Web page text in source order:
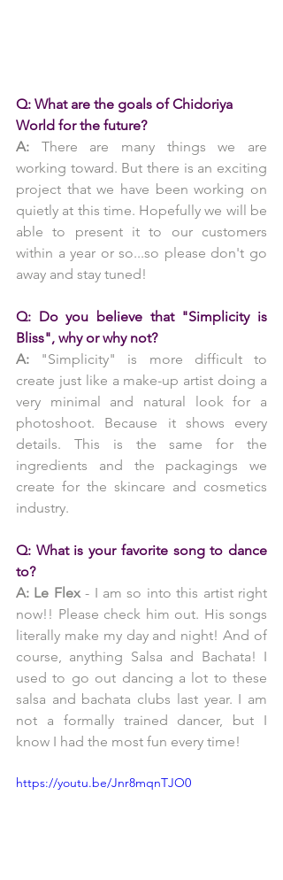
Q: What are the goals of Chidoriya
World for the future?
A: There are many things we are
working toward. But there is an exciting
project that we have been working on
quietly at this time. Hopefully we will be
able to present it to our customers
within a year or so...so please don't go
away and stay tuned!
Q: Do you believe that "Simplicity is
Bliss", why or why not?
A: "Simplicity" is more difficult to
create just like a make-up artist doing a
very minimal and natural look for a
photoshoot. Because it shows every
details. This is the same for the
ingredients and the packagings we
create for the skincare and cosmetics
industry.
Q: What is your favorite song to dance
to?
A: Le Flex - I am so into this artist right
now!! Please check him out. His songs
literally make my day and night! And of
course, anything Salsa and Bachata! I
used to go out dancing a lot to these
salsa and bachata clubs last year. I am
not a formally trained dancer, but I
know I had the most fun every time!
https://youtu.be/Jnr8mqnTJO0